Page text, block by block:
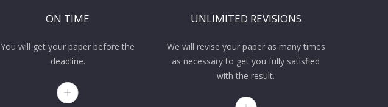
ON TIME
You will get your paper before the
deadline.
UNLIMITED REVISIONS
We will revise your paper as many times
as necessary to get you fully satisfied
with the result.